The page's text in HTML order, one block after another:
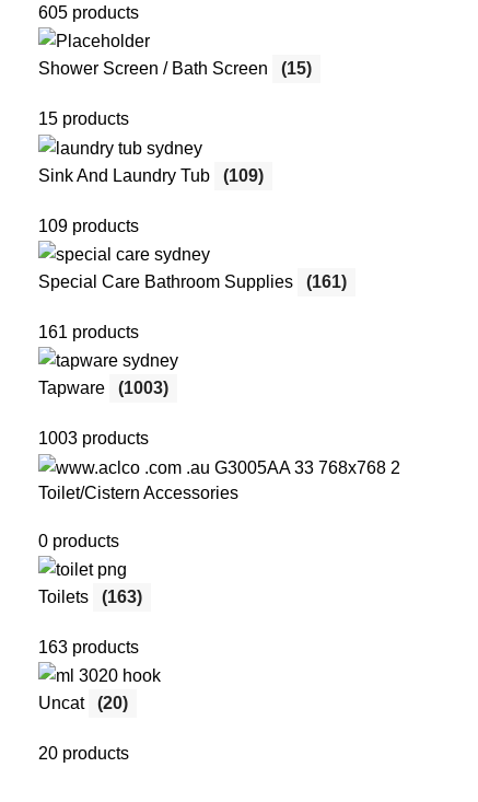
605 products
Shower Screen / Bath Screen (15)
15 products
Sink And Laundry Tub (109)
109 products
Special Care Bathroom Supplies (161)
161 products
Tapware (1003)
1003 products
Toilet/Cistern Accessories
0 products
Toilets (163)
163 products
Uncat (20)
20 products